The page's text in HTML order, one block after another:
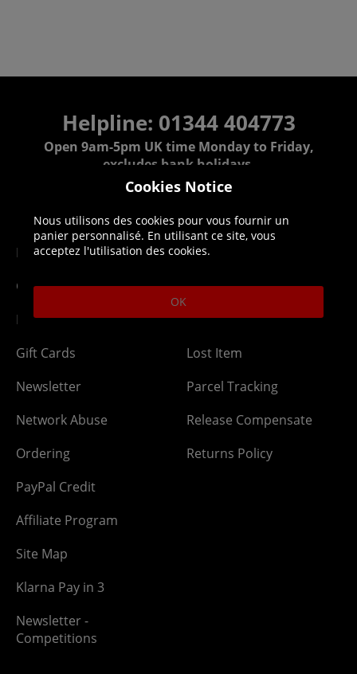
Helpline: 01344 404773
Open 9am-5pm UK time Monday to Friday,
excludes bank holidays.
DLC Codes
Getting Started
Membership
Gift Cards
Newsletter
Network Abuse
Ordering
PayPal Credit
Affiliate Program
Site Map
Klarna Pay in 3
Newsletter -
Competitions
Delivery
Collect & Replace
Dispatch & Delivery
Downloads
Lost Item
Parcel Tracking
Release Compensate
Returns Policy
Cookies Notice
Nous utilisons des cookies pour vous fournir un
panier personnalisé. En utilisant ce site, vous
acceptez l'utilisation des cookies.
OK